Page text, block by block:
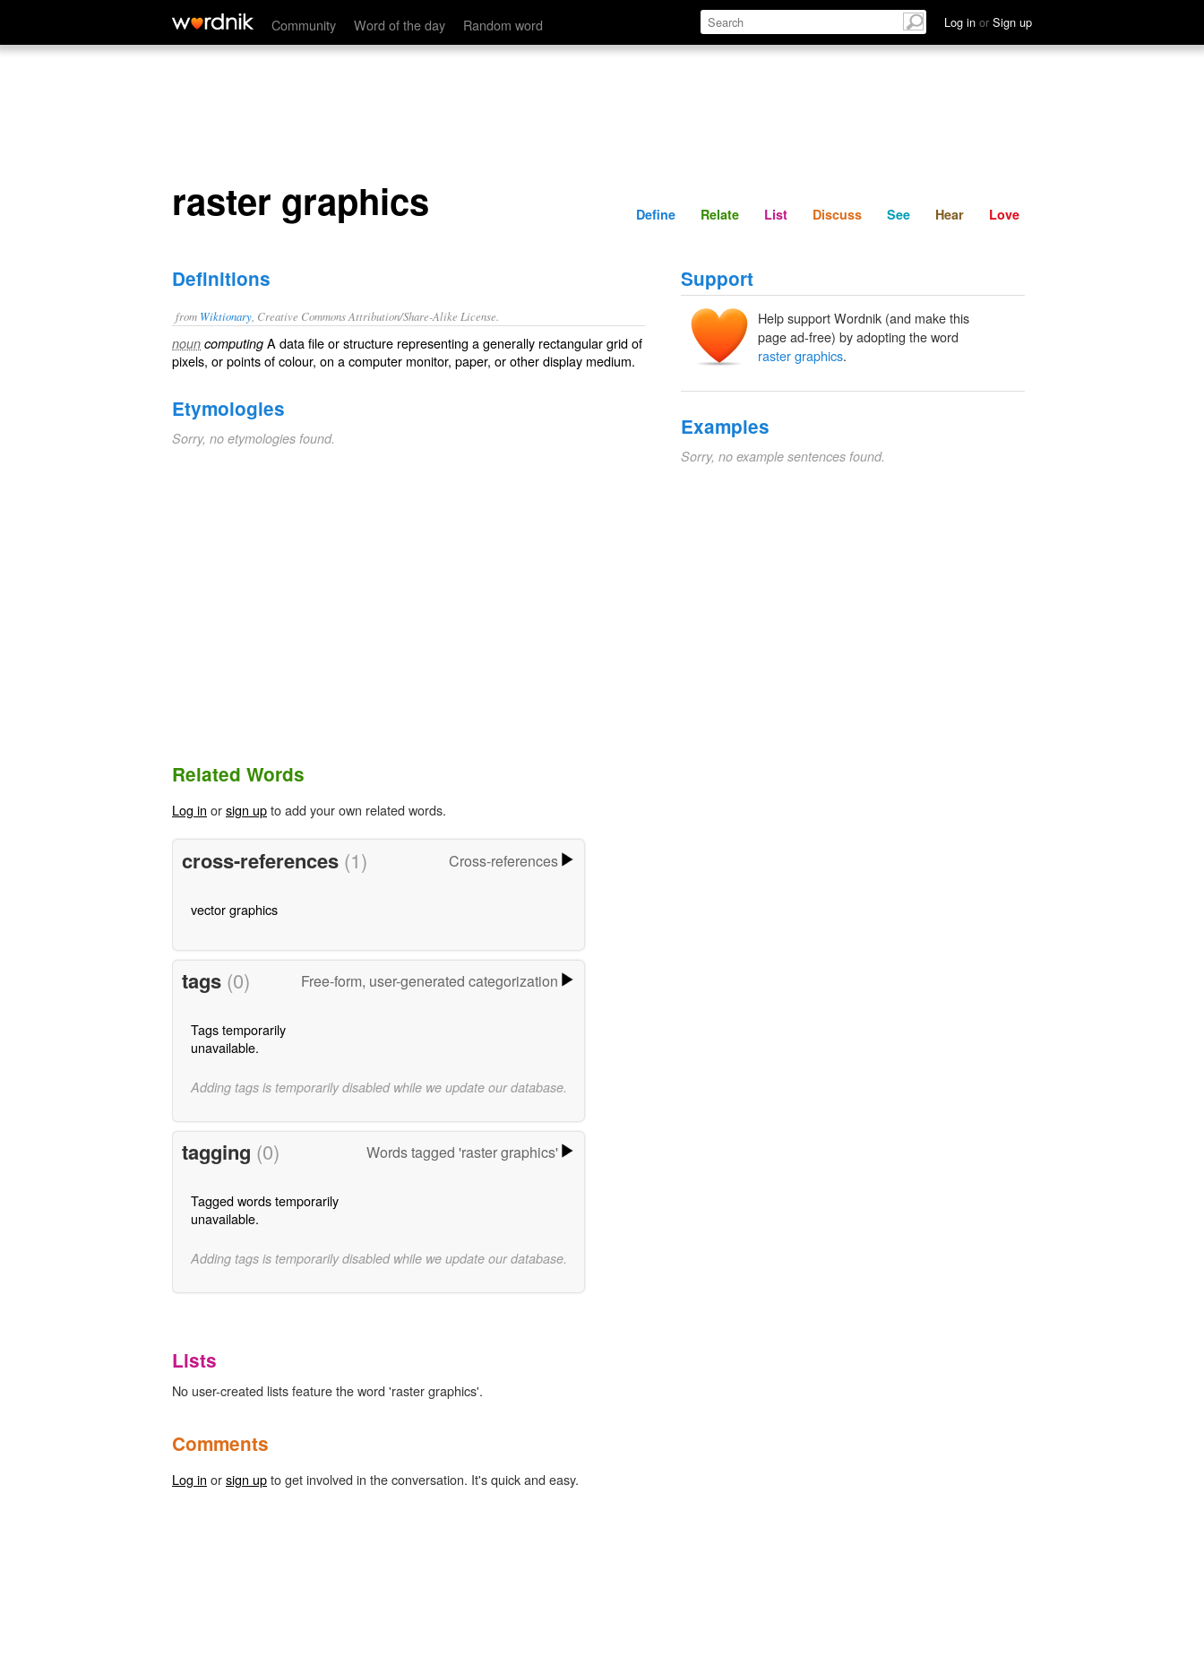
Community Word of the day Random word Log in or Sign up
raster graphics Define Relate Discuss See Hear
raster graphics Define Relate List Discuss See Hear Love
Definitions
from Wiktionary , Creative Commons Attribution/Share-Alike License.
noun computing A data file or structure representing a generally rectangular grid of
pixels, or points of colour, on a computer monitor, paper, or other display medium.
Etymologies
Sorry, no etymologies found.
Support
Help support Wordnik (and make this
page ad-free) by adopting the word
raster graphics.
Examples
Sorry, no example sentences found.
Related Words
Log in orsign upto add your own related words.
cross-references (1) Cross-references
vector graphics
tags (0) Free-form, user-generated categorization
Tags temporarily
unavailable.
Adding tags is temporarily disabled while we update our database.
tagging (0) Words tagged 'raster graphics'
Tagged words temporarily
unavailable.
Adding tags is temporarily disabled while we update our database.
Lists
No user-created lists feature the word 'raster graphics'.
Comments
Log in orsign upto get involved in the conversation. It's quick and easy.